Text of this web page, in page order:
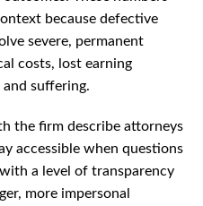
because defective
severe, permanent
costs, lost earning
suffering.
the firm describe attorneys
accessible when questions
a level of transparency
more impersonal